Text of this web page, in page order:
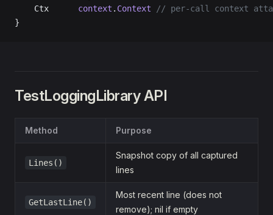
    Ctx
context . Context // per-call context
}
TestLoggingLibrary API
Method Purpose
Lines()
Snapshot copy of all captured
lines
GetLastLine()
Most recent line (does not
remove); nil if empty